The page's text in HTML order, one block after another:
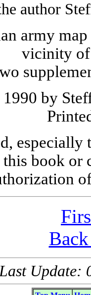
author
army
vicinity
by
especially
book or
Update: